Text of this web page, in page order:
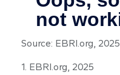
Source: EBRI.org, 2025
1. EBRI.org, 2025